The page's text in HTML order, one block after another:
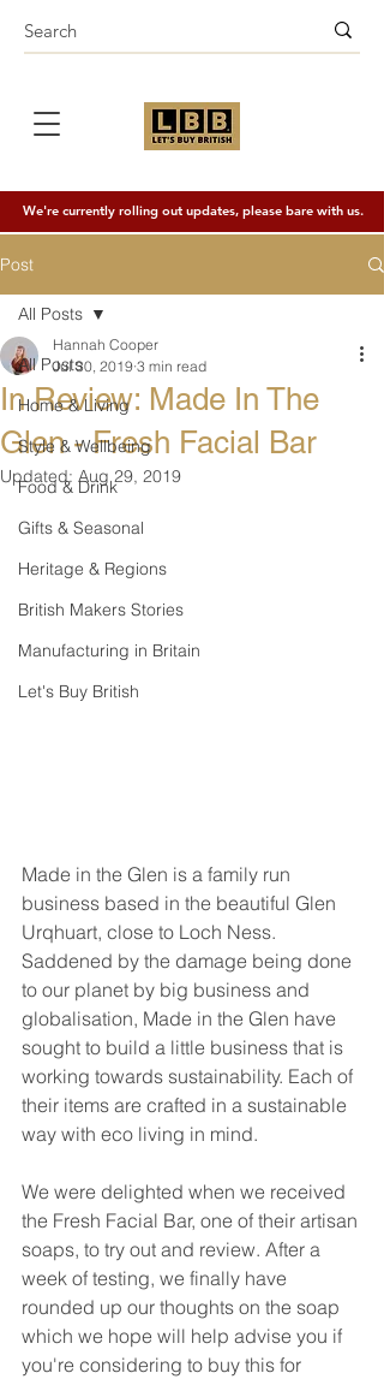
We're currently rolling out updates, please bare with us.
Post
All Posts
Home & Living
Style & Wellbeing
Food & Drink
Gifts & Seasonal
Heritage & Regions
British Makers Stories
Manufacturing in Britain
Let's Buy British
All Posts
In Review: Made In The
Glen - Fresh Facial Bar
Hannah Cooper
Jul 30, 2019 3 min read
Updated: Aug 29, 2019
Made in the Glen is a family run
business based in the beautiful Glen
Urqhuart, close to Loch Ness.
Saddened by the damage being done
to our planet by big business and
globalisation, Made in the Glen have
sought to build a little business that is
working towards sustainability. Each of
their items are crafted in a sustainable
way with eco living in mind.
We were delighted when we received
the Fresh Facial Bar, one of their artisan
soaps, to try out and review. After a
week of testing, we finally have
rounded up our thoughts on the soap
which we hope will help advise you if
you're considering to buy this for